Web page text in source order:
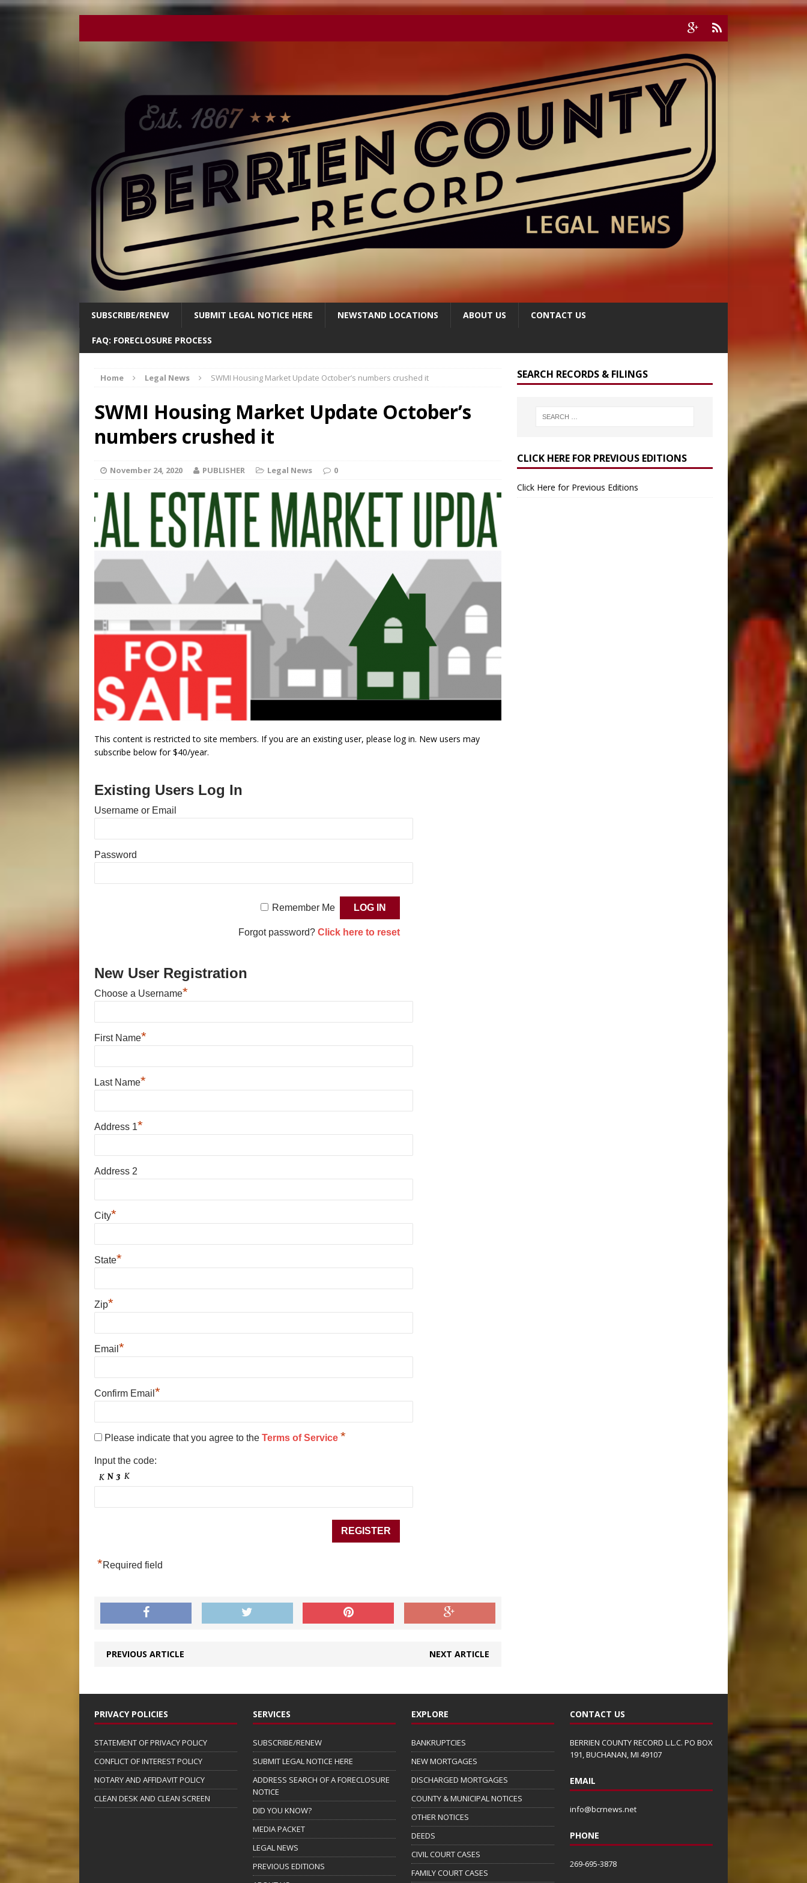
SUBSCRIBE/RENEW SUBMIT LEGAL NOTICE HERE NEWSTAND LOCATIONS ABOUT US CONTACT US
FAQ: FORECLOSURE PROCESS
Home Legal News SWMI Housing Market Update October’s numbers crushed it
SWMI Housing Market Update October’s
numbers crushed it
November 24, 2020 PUBLISHER Legal News 0
This content is restricted to site members. If you are an existing user, please log in. New users may
subscribe below for $40/year.
Existing Users Log In
Username or Email
Password
Remember Me
Forgot password? Click here to reset
New User Registration
Choose a Username*
First Name*
Last Name*
Address 1*
Address 2
City*
State*
Zip*
Email *
Confirm Email *
Please indicate that you agree to the Terms of Service *
Input the code:
*Required field
PREVIOUS ARTICLE NEXT ARTICLE
SEARCH RECORDS & FILINGS
CLICK HERE FOR PREVIOUS EDITIONS
Click Here for Previous Editions
PRIVACY POLICIES
STATEMENT OF PRIVACY POLICY
CONFLICT OF INTEREST POLICY
NOTARY AND AFFIDAVIT POLICY
CLEAN DESK AND CLEAN SCREEN
SERVICES
SUBSCRIBE/RENEW
SUBMIT LEGAL NOTICE HERE
ADDRESS SEARCH OF A FORECLOSURE
NOTICE
DID YOU KNOW?
MEDIA PACKET
LEGAL NEWS
PREVIOUS EDITIONS
EXPLORE
BANKRUPTCIES
NEW MORTGAGES
DISCHARGED MORTGAGES
COUNTY & MUNICIPAL NOTICES
OTHER NOTICES
DEEDS
CIVIL COURT CASES
FAMILY COURT CASES
CONTACT US
BERRIEN COUNTY RECORD L.L.C. PO BOX
191, BUCHANAN, MI 49107
EMAIL
info@bcrnews.net
PHONE
269-695-3878